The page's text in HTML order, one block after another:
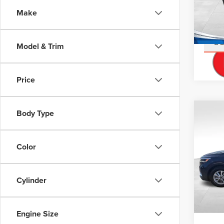
Make
Model & Trim
Price
Body Type
Color
Cylinder
Engine Size
VIN:
Doc
Don
VIN:
Retail